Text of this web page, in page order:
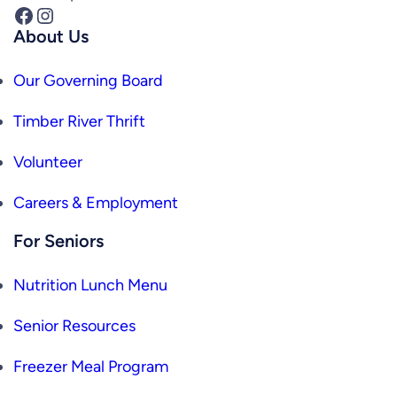
Facebook Instagram
About Us
Our Governing Board
Timber River Thrift
Volunteer
Careers & Employment
For Seniors
Nutrition Lunch Menu
Senior Resources
Freezer Meal Program